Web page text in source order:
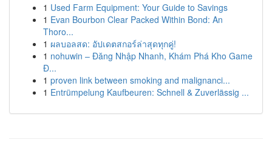
1 Used Farm Equipment: Your Guide to Savings
1 Evan Bourbon Clear Packed Within Bond: An
Thoro...
1 ผลบอลสด: อัปเดตสกอร์ล่าสุดทุกคู่!
1 nohuwin – Đăng Nhập Nhanh, Khám Phá Kho Game
Đ...
1 proven link between smoking and malignanci...
1 Entrümpelung Kaufbeuren: Schnell & Zuverlässig ...